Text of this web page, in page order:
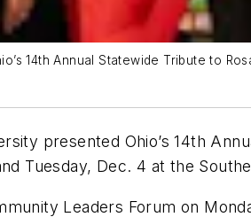
14th Annual Statewide Tribute to
presented Ohio’s 14th
Tuesday, Dec. 4 at the
Leaders Forum on